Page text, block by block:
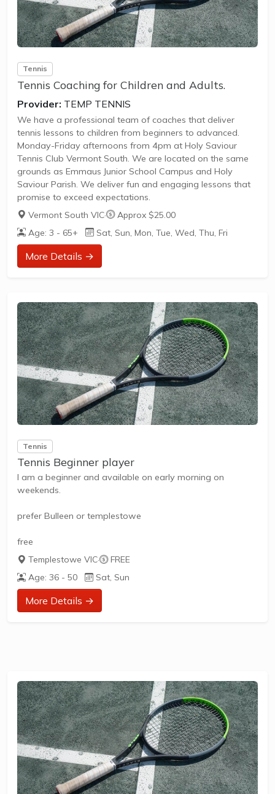
Tennis
Tennis Coaching for Children and Adults.
Provider: TEMP TENNIS
We have a professional team of coaches that deliver
tennis lessons to children from beginners to advanced.
Monday-Friday afternoons from 4pm at Holy Saviour
Tennis Club Vermont South. We are located on the same
grounds as Emmaus Junior School Campus and Holy
Saviour Parish. We deliver fun and engaging lessons that
promise to exceed expectations.
Vermont South VIC·
Approx $25.00
Age: 3 - 65+
Sat, Sun, Mon, Tue, Wed, Thu, Fri
More Details →
Tennis
Tennis Beginner player
I am a beginner and available on early morning on
weekends.
prefer Bulleen or templestowe
free
Templestowe VIC·
FREE
Age: 36 - 50
Sat, Sun
More Details →